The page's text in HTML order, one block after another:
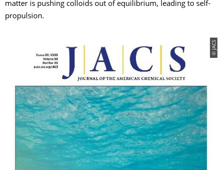
matter is pushing colloids out of equilibrium, leading to self-
propulsion.
© JACS